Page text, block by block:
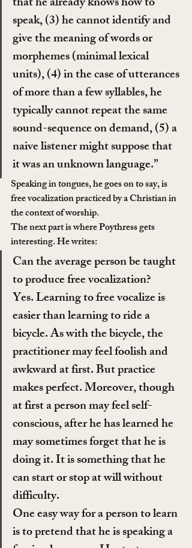
speak, (3) he cannot identify and
give the meaning of words or
morphemes (minimal lexical
units), (4) in the case of utterances
of more than a few syllables, he
typically cannot repeat the same
sound-sequence on demand, (5) a
naive listener might suppose that
it was an unknown language.”
Speaking in tongues, he goes on to say, is
free vocalization practiced by a Christian in
the context of worship.
The next part is where Poythress gets
interesting. He writes:
Can the average person be taught
to produce free vocalization?
Yes. Learning to free vocalize is
easier than learning to ride a
bicycle. As with the bicycle, the
practitioner may feel foolish and
awkward at first. But practice
makes perfect. Moreover, though
at first a person may feel self-
conscious, after he has learned he
may sometimes forget that he is
doing it. It is something that he
can start or stop at will without
difficulty.
One easy way for a person to learn
is to pretend that he is speaking a